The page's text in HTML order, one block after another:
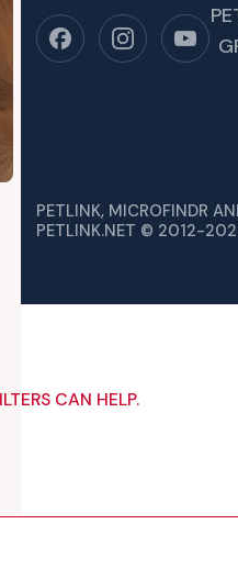
CAN HELP.
PETLINK, MICROFINDR
PETLINK.NET © 2012-